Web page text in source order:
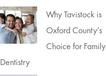
Why Tavistock is
Oxford County’s
Choice for Family
Dentistry